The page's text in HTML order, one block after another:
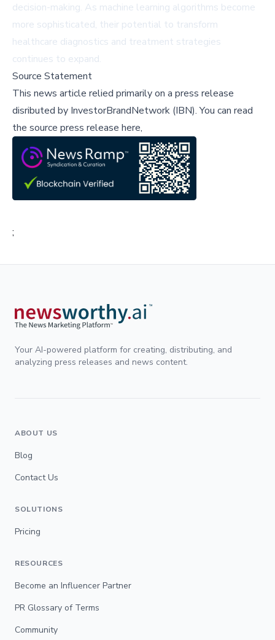
decision-making. As machine learning algorithms become
more sophisticated, their potential to transform
healthcare diagnostics and treatment strategies
continues to expand.
Source Statement
This news article relied primarily on a press release
disributed by InvestorBrandNetwork (IBN).You can read
the source press release here,
;
Your AI-powered platform for creating, distributing, and
analyzing press releases and news content.
ABOUT US
Blog
Contact Us
SOLUTIONS
Pricing
RESOURCES
Become an Influencer Partner
PR Glossary of Terms
Community